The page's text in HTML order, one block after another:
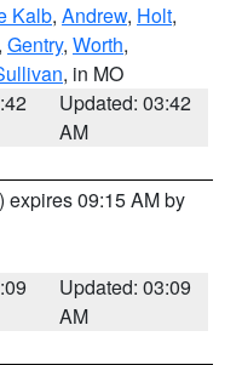
Kalb, Andrew, Holt,
, Gentry, Worth,
, in MO
Updated: 03:42
AM
) expires 09:15 AM by
Updated: 03:09
AM